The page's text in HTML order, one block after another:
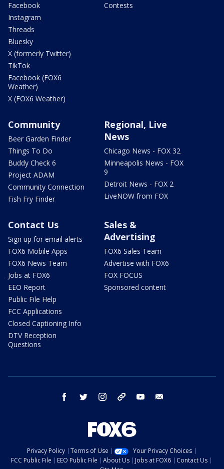
Facebook
Instagram
Threads
Bluesky
X (formerly Twitter)
TikTok
Facebook (FOX6
Weather)
X (FOX6 Weather)
Contests
Community
Beer Garden Finder
Things To Do
Buddy Check 6
Project ADAM
Community Connection
Fish Fry Finder
Regional, Live
News
Chicago News - FOX 32
Minneapolis News - FOX
9
Detroit News - FOX 2
LiveNOW from FOX
Contact Us
Sign up for email alerts
FOX6 Mobile Apps
FOX6 News Team
Jobs at FOX6
EEO Report
Public File Help
FCC Applications
Closed Captioning Info
DTV Reception
Questions
Sales &
Advertising
FOX6 Sales Team
Advertise with FOX6
FOX FOCUS
Sponsored content
facebook twitter instagram threads youtube
Privacy Policy Terms of Use
Your Privacy Choices
FCC Public File
EEO Public File About Us Jobs at FOX6
Contact Us